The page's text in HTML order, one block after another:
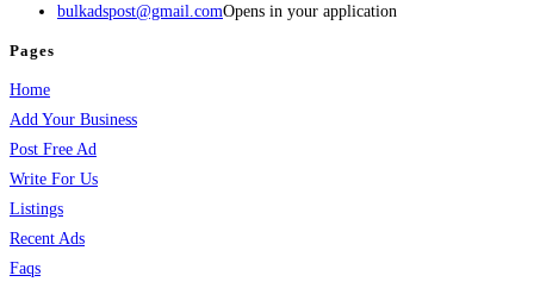
bulkadspost@gmail.comOpens in your application
Pages
Home
Add Your Business
Post Free Ad
Write For Us
Listings
Recent Ads
Faqs